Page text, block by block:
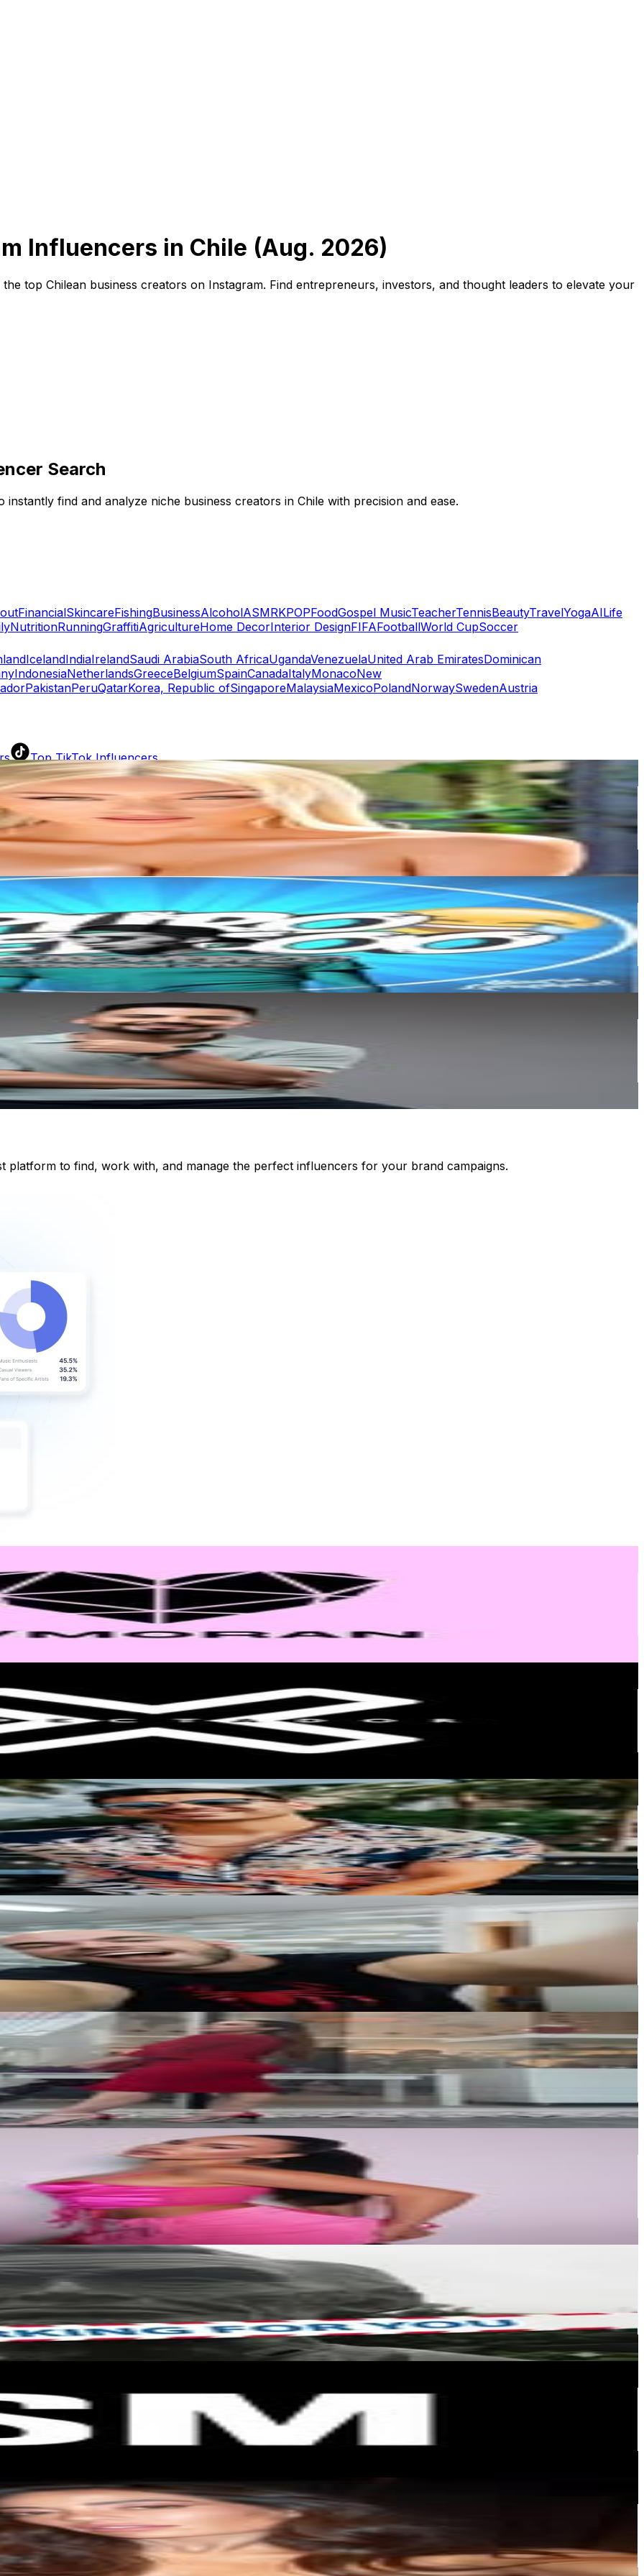
Top TikTok Influencers
TikTok Rankings
Rate Calculator
TikTok Engagement Rate Calculator
Fake Follower Checker
TikTok Fake Follower Counter
AI TikTok Account Auditor
Influencers in Chile (Aug. 2026)
top Chilean business creators on Instagram. Find entrepreneurs, investors, and thought leaders to elevate your
Search
find and analyze niche business creators in Chile with precision and ease.
FinancialSkincareFishingBusinessAlcoholASMRKPOPFoodGospel MusicTeacherTennisBeautyTravelYogaAILife
NutritionRunningGraffitiAgricultureHome DecorInterior DesignFIFAFootballWorld CupSoccer
IcelandIndiaIrelandSaudi ArabiaSouth AfricaUgandaVenezuelaUnited Arab EmiratesDominican
IndonesiaNetherlandsGreeceBelgiumSpainCanadaItalyMonacoNew
PakistanPeruQatarKorea, Republic ofSingaporeMalaysiaMexicoPolandNorwaySwedenAustria
platform to find, work with, and manage the perfect influencers for your brand campaigns.